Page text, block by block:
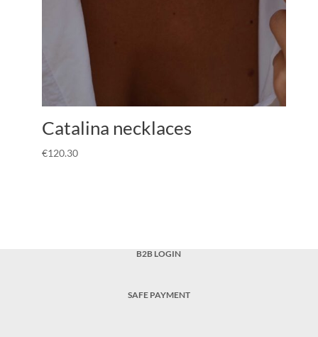
Catalina necklaces
€120.30
B2B LOGIN
SAFE PAYMENT